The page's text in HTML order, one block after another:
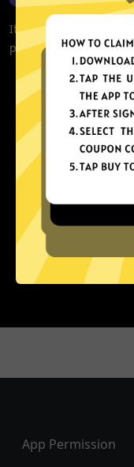
If you are currently
please redownload the
Footer
App Permission